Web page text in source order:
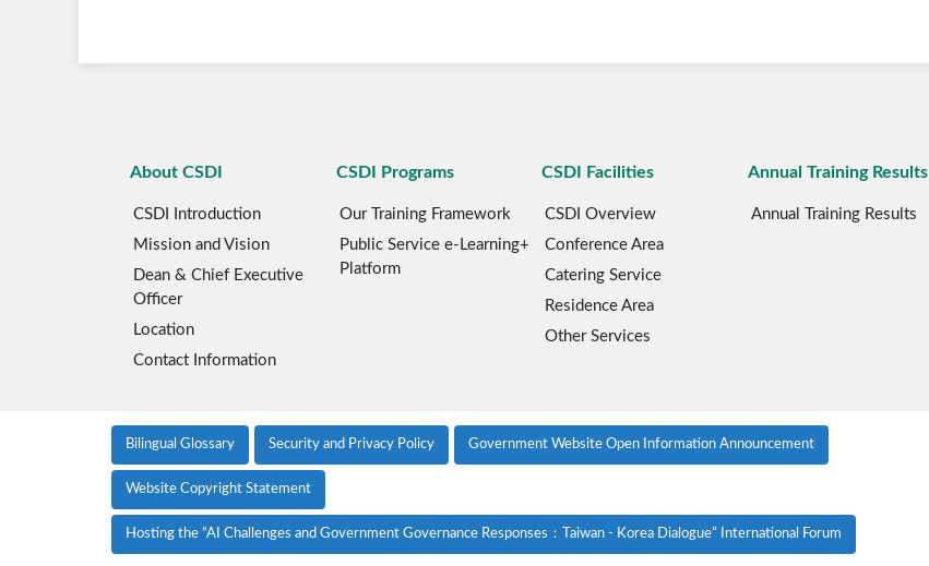
About CSDI
CSDI Introduction
Mission and Vision
Dean & Chief Executive
Officer
Location
Contact Information
CSDI Programs
Our Training Framework
Public Service e-Learning+
Platform
CSDI Facilities
CSDI Overview
Conference Area
Catering Service
Residence Area
Other Services
Annual Training Results
Annual Training Results
Bilingual Glossary Security and Privacy Policy Government Website Open Information Announcement
Website Copyright Statement
Hosting the “AI Challenges and Government Governance Responses：Taiwan - Korea Dialogue” International Forum